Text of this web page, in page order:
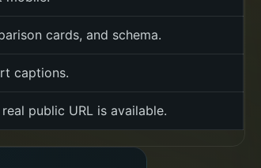
cards, and schema.
captions.
public URL is available.